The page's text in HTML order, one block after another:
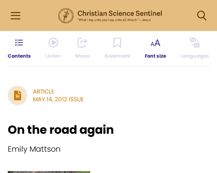
Contents Listen Share Bookmark Font size Languages
ARTICLE
MAY 14, 2012 ISSUE
On the road again
Emily Mattson